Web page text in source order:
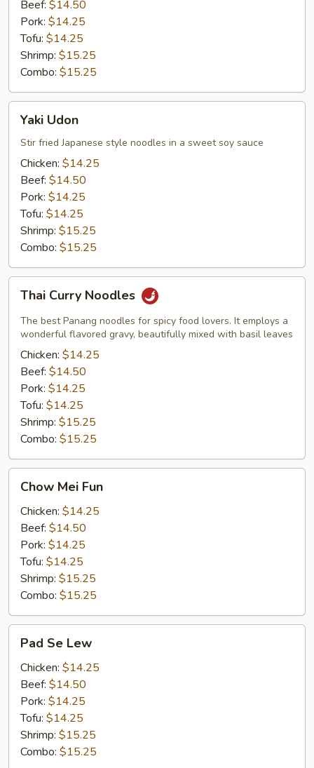
Beef: $14.50
Pork: $14.25
Tofu: $14.25
Shrimp: $15.25
Combo: $15.25
Udon
Yaki Udon
Stir fried Japanese style noodles in a sweet soy sauce
Chicken: $14.25
Beef: $14.50
Pork: $14.25
Tofu: $14.25
Shrimp: $15.25
Combo: $15.25
Curry
Noodles
Thai Curry Noodles
The best Panang noodles for spicy food lovers. It employs a
wonderful flavored gravy, beautifully mixed with basil leaves
Chicken: $14.25
Beef: $14.50
Pork: $14.25
Tofu: $14.25
Shrimp: $15.25
Combo: $15.25
Mei
Fun
Chow Mei Fun
Chicken: $14.25
Beef: $14.50
Pork: $14.25
Tofu: $14.25
Shrimp: $15.25
Combo: $15.25
Se
Lew
Pad Se Lew
Chicken: $14.25
Beef: $14.50
Pork: $14.25
Tofu: $14.25
Shrimp: $15.25
Combo: $15.25